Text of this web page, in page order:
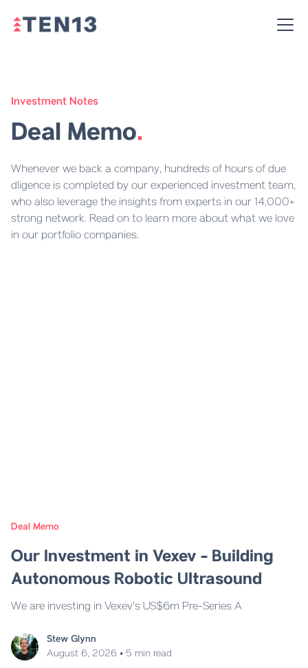
Investment Notes
Deal Memo.
Whenever we back a company, hundreds of hours of due
dligence is completed by our experienced investment team,
who also leverage the insights from experts in our 14,000+
strong network. Read on to learn more about what we love
in our portfolio companies.
Deal Memo
Our Investment in Vexev - Building
Autonomous Robotic Ultrasound
We are investing in Vexev's US$6m Pre-Series A
Stew Glynn
August 6, 2026 • 5 min read